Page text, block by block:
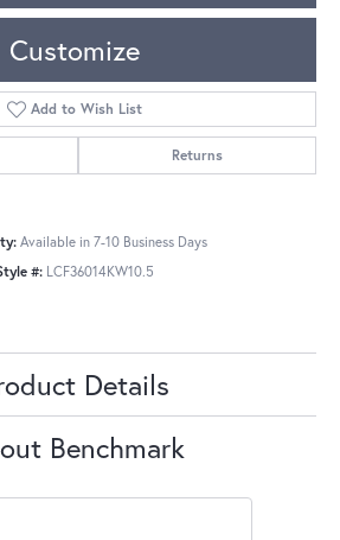
Customize
Add to Wish List
Returns
Available in 7-10 Business Days
#: LCF36014KW10.5
Details
Benchmark